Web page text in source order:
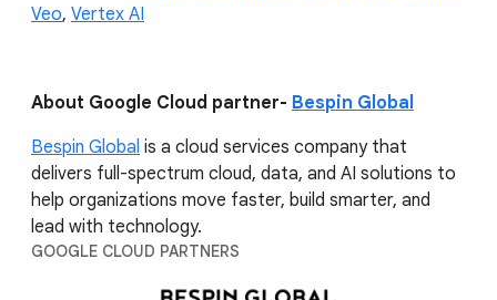
Veo, Vertex AI
About Google Cloud partner- Bespin Global
Bespin Global is a cloud services company that
delivers full-spectrum cloud, data, and AI solutions to
help organizations move faster, build smarter, and
lead with technology.
GOOGLE CLOUD PARTNERS